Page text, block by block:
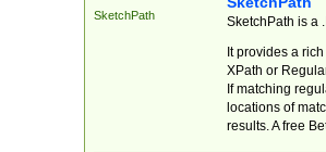
SketchPath
SketchPath is a
It provides a
XPath or
If matching
locations of
results. A free